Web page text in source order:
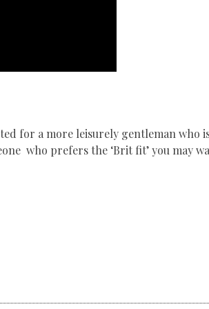
for a more leisurely gentleman who
who prefers the ‘Brit fit’ you may